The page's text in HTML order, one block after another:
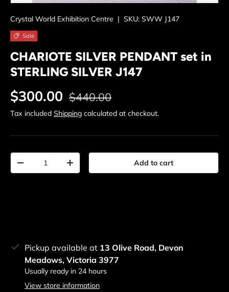
Crystal World Exhibition Centre | SKU: SWW J147
Sale
CHARIOTE SILVER PENDANT set in
STERLING SILVER J147
Sale price
$300.00 Regular price
$440.00
Tax included Shipping calculated at checkout.
Qty
Decrease quantityIncrease quantity Add to cart
Pickup available at 13 Olive Road, Devon
Meadows, Victoria 3977
Usually ready in 24 hours
View store information